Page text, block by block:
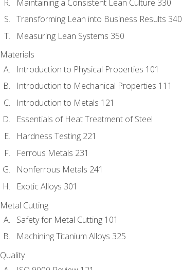
Maintaining a Consistent Lean Culture 330
Transforming Lean into Business Results 340
Measuring Lean Systems 350
Materials
Introduction to Physical Properties 101
Introduction to Mechanical Properties 111
Introduction to Metals 121
Essentials of Heat Treatment of Steel
Hardness Testing 221
Ferrous Metals 231
Nonferrous Metals 241
Exotic Alloys 301
Metal Cutting
Safety for Metal Cutting 101
Machining Titanium Alloys 325
Quality